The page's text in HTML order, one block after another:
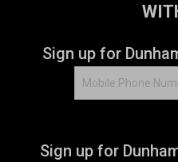
Sign up for
Sign up for